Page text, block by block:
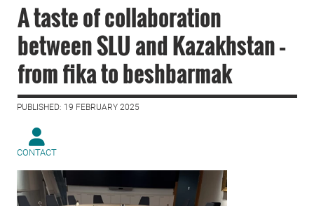
A taste of collaboration
between SLU and Kazakhstan –
from fika to beshbarmak
PUBLISHED: 19 FEBRUARY 2025
CONTACT